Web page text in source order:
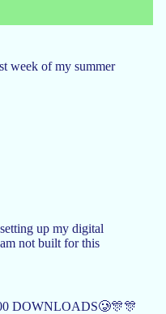
week of my summer
up my digital
not built for this
DOWNLOADS🥲🎊🎊